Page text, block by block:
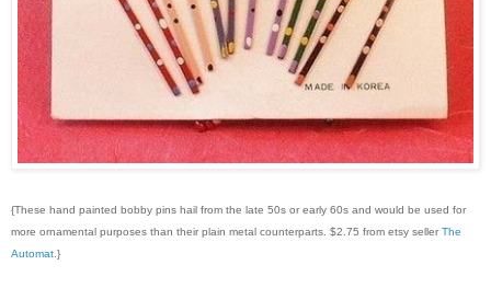
{These hand painted bobby pins hail from the late 50s or early 60s and would be used for
more ornamental purposes than their plain metal counterparts. $2.75 from etsy seller The
Automat .}